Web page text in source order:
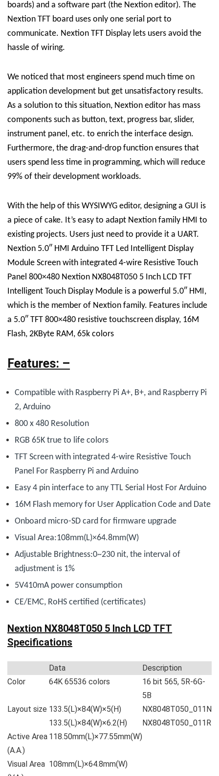
boards) and a software part (the Nextion editor). The
Nextion TFT board uses only one serial port to
communicate. Nextion TFT Display lets users avoid the
hassle of wiring.
We noticed that most engineers spend much time on
application development but get unsatisfactory results.
As a solution to this situation, Nextion editor has mass
components such as button, text, progress bar, slider,
instrument panel, etc. to enrich the interface design.
Furthermore, the drag-and-drop function ensures that
users spend less time in programming, which will reduce
99% of their development workloads.
With the help of this WYSIWYG editor, designing a GUI is
a piece of cake. It’s easy to adapt Nextion family HMI to
existing projects. Users just need to provide it a UART.
Nextion 5.0″ HMI Arduino TFT Led Intelligent Display
Module Screen with integrated 4-wire Resistive Touch
Panel 800×480 Nextion NX8048T050 5 Inch LCD TFT
Intelligent Touch Display Module is a powerful 5.0″ HMI,
which is the member of Nextion family. Features include
a 5.0″ TFT 800×480 resistive touchscreen display, 16M
Flash, 2KByte RAM, 65k colors
Features: –
Compatible with Raspberry Pi A+, B+, and Raspberry Pi
2, Arduino
800 x 480 Resolution
RGB 65K true to life colors
TFT Screen with integrated 4-wire Resistive Touch
Panel For Raspberry Pi and Arduino
Easy 4 pin interface to any TTL Serial Host For Arduino
16M Flash memory for User Application Code and Date
Onboard micro-SD card for firmware upgrade
Visual Area:108mm(L)×64.8mm(W)
Adjustable Brightness:0~230 nit, the interval of
adjustment is 1%
5V410mA power consumption
CE/EMC, RoHS certified (certificates)
Nextion NX8048T050 5 Inch LCD TFT
Specifications
Data
Description
Color
64K 65536 colors
16 bit 565, 5R-6G-
5B
Layout size 133.5(L)×84(W)×5(H)
NX8048T050_011N
133.5(L)×84(W)×6.2(H)
NX8048T050_011R
Active Area
(A.A.)
118.50mm(L)×77.55mm(W)
Visual Area 108mm(L)×64.8mm(W)